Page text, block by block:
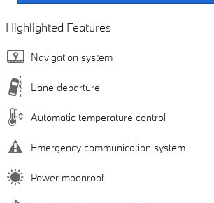
Highlighted Features
Navigation system
Lane departure
Automatic temperature control
Emergency communication system
Power moonroof